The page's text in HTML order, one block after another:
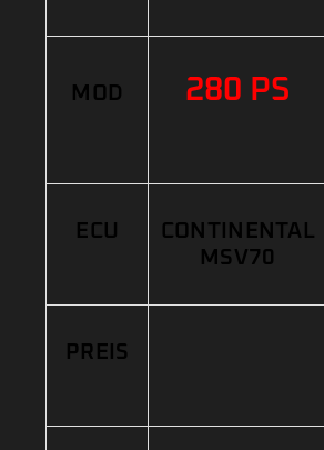
MOD 280 PS
ECU
CONTINENTAL
MSV70
PREIS